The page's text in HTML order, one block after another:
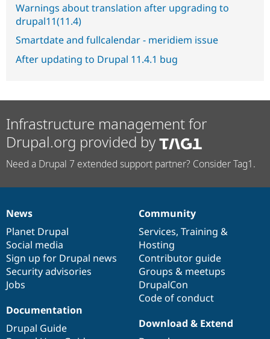
Warnings about translation after upgrading to
drupal11(11.4)
Smartdate and fullcalendar - meridiem issue
After updating to Drupal 11.4.1 bug
Infrastructure management for
Drupal.org provided by
Need a Drupal 7 extended support partner? Consider Tag1.
News
items
News
Planet Drupal
Social media
Sign up for Drupal news
Security advisories
Jobs
Our
community
Community
Services, Training &
Hosting
Contributor guide
Groups & meetups
DrupalCon
Code of conduct
Documentation
Documentation
Drupal Guide
Drupal
code
base
Download & Extend
Governance
of
community